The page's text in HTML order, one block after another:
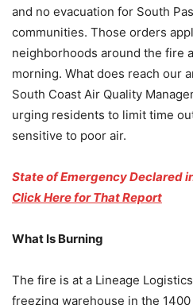
and no evacuation for South
communities. Those orders
neighborhoods around the fire
morning. What does reach our
South Coast Air Quality
urging residents to limit time
sensitive to poor air.
State of Emergency Declared
Click Here for That Report
What Is Burning
The fire is at a Lineage
freezing warehouse in the